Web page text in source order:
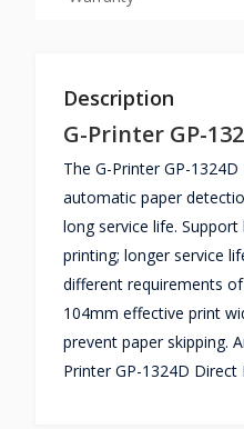
Description
G-Printer GP-
The G-Printer GP-
automatic paper
long service life.
printing; longer service
different requirements
104mm effective print
prevent paper skipping.
Printer GP-1324D